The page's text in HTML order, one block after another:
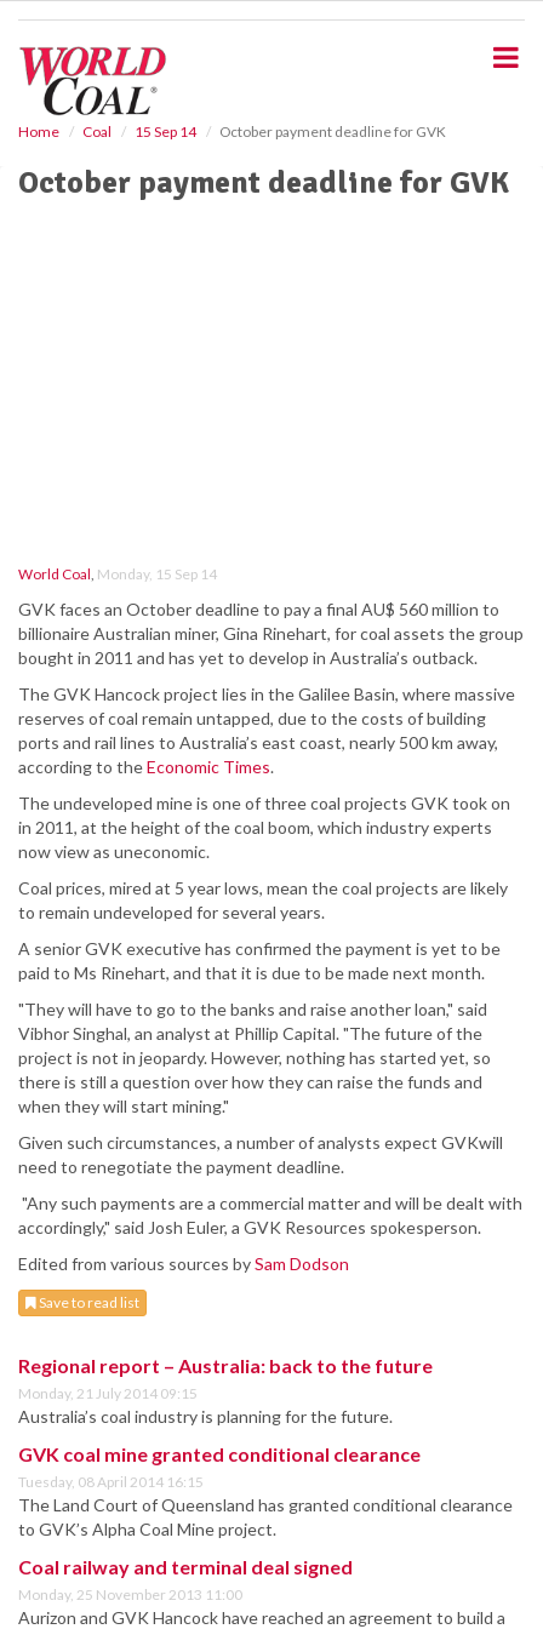
Home Coal 15 Sep 14 October payment deadline for GVK
October payment deadline for GVK
World Coal, Monday, 15 Sep 14
GVK faces an October deadline to pay a final AU$ 560 million to
billionaire Australian miner, Gina Rinehart, for coal assets the group
bought in 2011 and has yet to develop in Australia’s outback.
The GVK Hancock project lies in the Galilee Basin, where massive
reserves of coal remain untapped, due to the costs of building
ports and rail lines to Australia’s east coast, nearly 500 km away,
according to theEconomic Times.
The undeveloped mine is one of three coal projects GVK took on
in 2011, at the height of the coal boom, which industry experts
now view as uneconomic.
Coal prices, mired at 5 year lows, mean the coal projects are likely
to remain undeveloped for several years.
A senior GVK executive has confirmed the payment is yet to be
paid to Ms Rinehart, and that it is due to be made next month.
"They will have to go to the banks and raise another loan," said
Vibhor Singhal, an analyst at Phillip Capital. "The future of the
project is not in jeopardy. However, nothing has started yet, so
there is still a question over how they can raise the funds and
when they will start mining."
Given such circumstances, a number of analysts expect GVKwill
need to renegotiate the payment deadline.
"Any such payments are a commercial matter and will be dealt with
accordingly," said Josh Euler, a GVK Resources spokesperson.
Edited from various sources bySam Dodson
Save to read list
Regional report – Australia: back to the future
Monday, 21 July 2014 09:15
Australia’s coal industry is planning for the future.
GVK coal mine granted conditional clearance
Tuesday, 08 April 2014 16:15
The Land Court of Queensland has granted conditional clearance
to GVK’s Alpha Coal Mine project.
Coal railway and terminal deal signed
Monday, 25 November 2013 11:00
Aurizon and GVK Hancock have reached an agreement to build a